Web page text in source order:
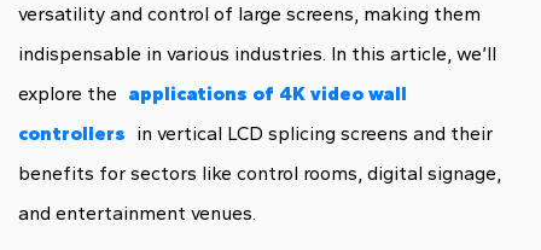
versatility and control of large screens, making them
indispensable in various industries. In this article, we’ll
explore the applications of 4K video wall
controllers in vertical LCD splicing screens and their
benefits for sectors like control rooms, digital signage,
and entertainment venues.